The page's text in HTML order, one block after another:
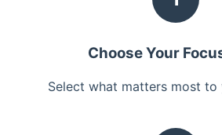
Choose Your
Select what matters most